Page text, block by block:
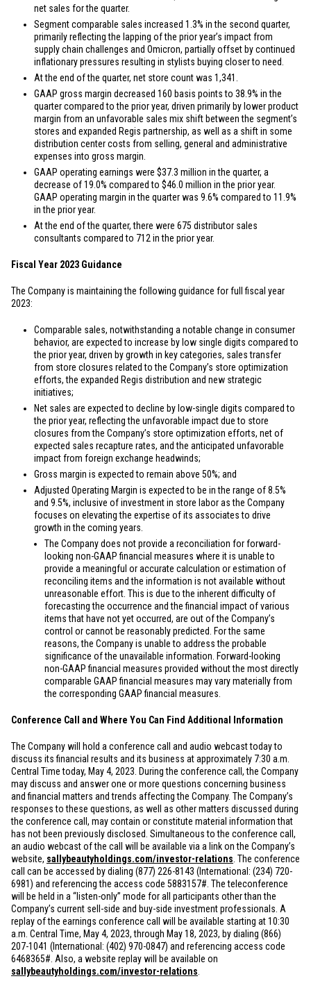
net sales for the quarter.
Segment comparable sales increased 1.3% in the second quarter,
primarily reflecting the lapping of the prior year’s impact from
supply chain challenges and Omicron, partially offset by continued
inflationary pressures resulting in stylists buying closer to need.
At the end of the quarter, net store count was 1,341.
GAAP gross margin decreased 160 basis points to 38.9% in the
quarter compared to the prior year, driven primarily by lower product
margin from an unfavorable sales mix shift between the segment’s
stores and expanded Regis partnership, as well as a shift in some
distribution center costs from selling, general and administrative
expenses into gross margin.
GAAP operating earnings were $37.3 million in the quarter, a
decrease of 19.0% compared to $46.0 million in the prior year.
GAAP operating margin in the quarter was 9.6% compared to 11.9%
in the prior year.
At the end of the quarter, there were 675 distributor sales
consultants compared to 712 in the prior year.
Fiscal Year 2023 Guidance
The Company is maintaining the following guidance for full fiscal year
2023:
Comparable sales, notwithstanding a notable change in consumer
behavior, are expected to increase by low single digits compared to
the prior year, driven by growth in key categories, sales transfer
from store closures related to the Company’s store optimization
efforts, the expanded Regis distribution and new strategic
initiatives;
Net sales are expected to decline by low-single digits compared to
the prior year, reflecting the unfavorable impact due to store
closures from the Company’s store optimization efforts, net of
expected sales recapture rates, and the anticipated unfavorable
impact from foreign exchange headwinds;
Gross margin is expected to remain above 50%; and
Adjusted Operating Margin is expected to be in the range of 8.5%
and 9.5%, inclusive of investment in store labor as the Company
focuses on elevating the expertise of its associates to drive
growth in the coming years.
The Company does not provide a reconciliation for forward-
looking non-GAAP financial measures where it is unable to
provide a meaningful or accurate calculation or estimation of
reconciling items and the information is not available without
unreasonable effort. This is due to the inherent difficulty of
forecasting the occurrence and the financial impact of various
items that have not yet occurred, are out of the Company’s
control or cannot be reasonably predicted. For the same
reasons, the Company is unable to address the probable
significance of the unavailable information. Forward-looking
non-GAAP financial measures provided without the most directly
comparable GAAP financial measures may vary materially from
the corresponding GAAP financial measures.
Conference Call and Where You Can Find Additional Information
The Company will hold a conference call and audio webcast today to
discuss its financial results and its business at approximately 7:30 a.m.
Central Time today, May 4, 2023. During the conference call, the Company
may discuss and answer one or more questions concerning business
and financial matters and trends affecting the Company. The Company’s
responses to these questions, as well as other matters discussed during
the conference call, may contain or constitute material information that
has not been previously disclosed. Simultaneous to the conference call,
an audio webcast of the call will be available via a link on the Company’s
website, sallybeautyholdings.com/investor-relations . The conference
call can be accessed by dialing (877) 226-8143 (International: (234) 720-
6981) and referencing the access code 5883157#. The teleconference
will be held in a “listen-only” mode for all participants other than the
Company’s current sell-side and buy-side investment professionals. A
replay of the earnings conference call will be available starting at 10:30
a.m. Central Time, May 4, 2023, through May 18, 2023, by dialing (866)
207-1041 (International: (402) 970-0847) and referencing access code
6468365#. Also, a website replay will be available on
sallybeautyholdings.com/investor-relations